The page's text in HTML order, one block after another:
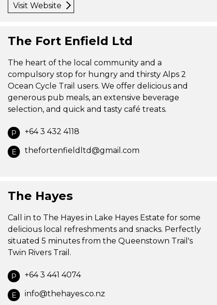
Visit Website
The Fort Enfield Ltd
The heart of the local community and a
compulsory stop for hungry and thirsty Alps 2
Ocean Cycle Trail users. We offer delicious and
generous pub meals, an extensive beverage
selection, and quick and tasty café treats.
P +64 3 432 4118
E thefortenfieldltd@gmail.com
The Hayes
Call in to The Hayes in Lake Hayes Estate for some
delicious local refreshments and snacks. Perfectly
situated 5 minutes from the Queenstown Trail's
Twin Rivers Trail.
P +64 3 441 4074
E info@thehayes.co.nz